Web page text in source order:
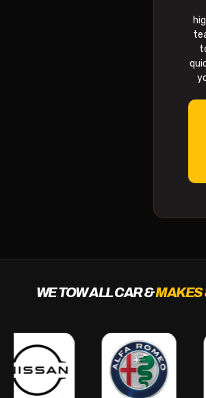
WE TOW ALL CAR &MAKES